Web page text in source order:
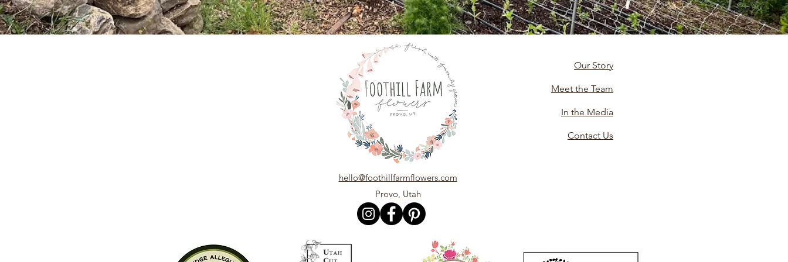
hello@foothillfarmflowers.com
Provo, Utah
Our Story
Meet the Team
In the Media
Contact Us